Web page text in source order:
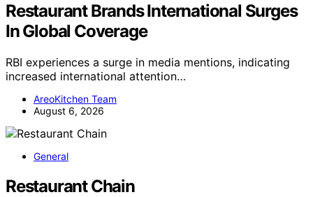
Restaurant Brands International Surges
In Global Coverage
RBI experiences a surge in media mentions, indicating
increased international attention…
AreoKitchen Team
August 6, 2026
General
Restaurant Chain